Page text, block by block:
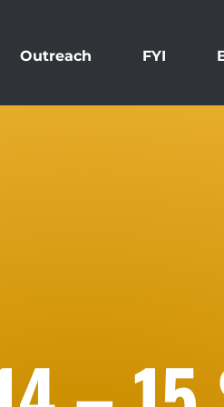
Outreach FYI